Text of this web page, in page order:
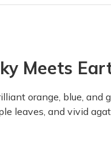
Meets
orange, blue, and
leaves, and vivid